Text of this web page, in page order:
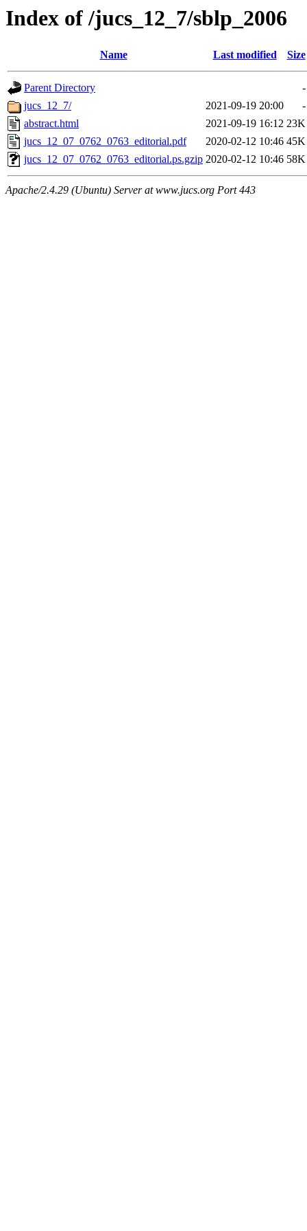
Index of /jucs_12_7/sblp_2006
Name Last modified Size
Parent Directory
-
jucs_12_7/
2021-09-19 20:00
-
abstract.html
2021-09-19 16:12 23K
jucs_12_07_0762_0763_editorial.pdf
2020-02-12 10:46 45K
jucs_12_07_0762_0763_editorial.ps.gzip 2020-02-12 10:46 58K
Apache/2.4.29 (Ubuntu) Server at www.jucs.org Port 443